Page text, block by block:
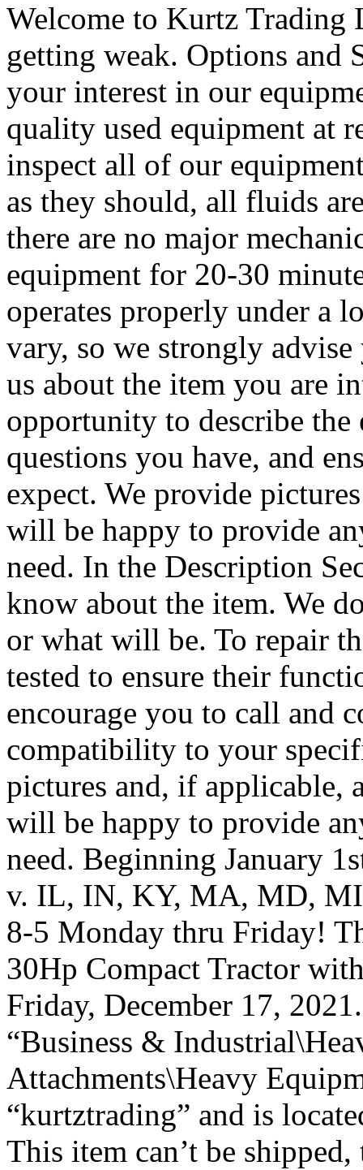
Welcome to Kurtz Trading
getting weak. Options and
your interest in our
quality used equipment at
inspect all of our
as they should, all fluids
there are no major
equipment for 20-30
operates properly under a
vary, so we strongly
us about the item you are
opportunity to describe
questions you have, and
expect. We provide
will be happy to provide
need. In the Description
know about the item. We
or what will be. To repair
tested to ensure their
encourage you to call and
compatibility to your
pictures and, if applicable,
will be happy to provide
need. Beginning January
v. IL, IN, KY, MA, MD,
8-5 Monday thru Friday!
30Hp Compact Tractor
Friday, December 17,
“Business &
Attachments\Heavy
“kurtztrading” and is
This item can’t be